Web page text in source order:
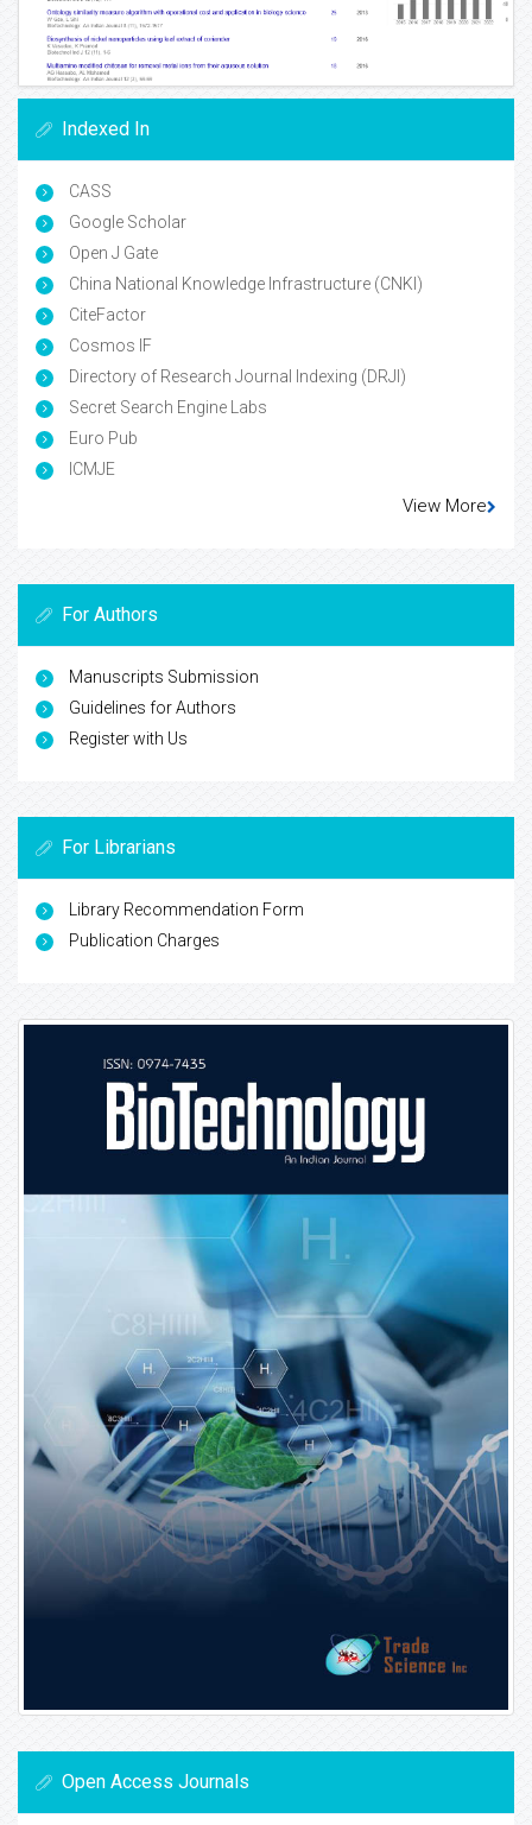
Indexed In
CASS
Google Scholar
Open J Gate
China National Knowledge Infrastructure (CNKI)
CiteFactor
Cosmos IF
Directory of Research Journal Indexing (DRJI)
Secret Search Engine Labs
Euro Pub
ICMJE
View More
For Authors
Manuscripts Submission
Guidelines for Authors
Register with Us
For Librarians
Library Recommendation Form
Publication Charges
Open Access Journals